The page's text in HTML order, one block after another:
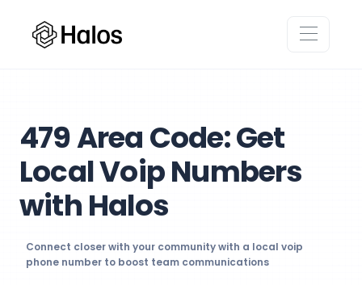
479 Area Code: Get
Local Voip Numbers
with Halos
Connect closer with your community with a local voip
phone number to boost team communications